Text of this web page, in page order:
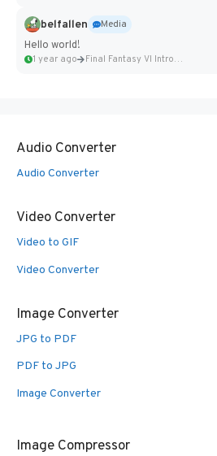
belfallen
Media
Hello world!
1 year ago Final Fantasy VI Intro Pixel...
Audio Converter
Audio Converter
Video Converter
Video to GIF
Video Converter
Image Converter
JPG to PDF
PDF to JPG
Image Converter
Image Compressor